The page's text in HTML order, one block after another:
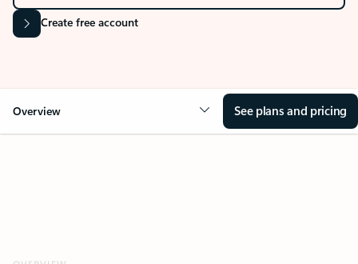
Create free account
Overview See plans and pricing